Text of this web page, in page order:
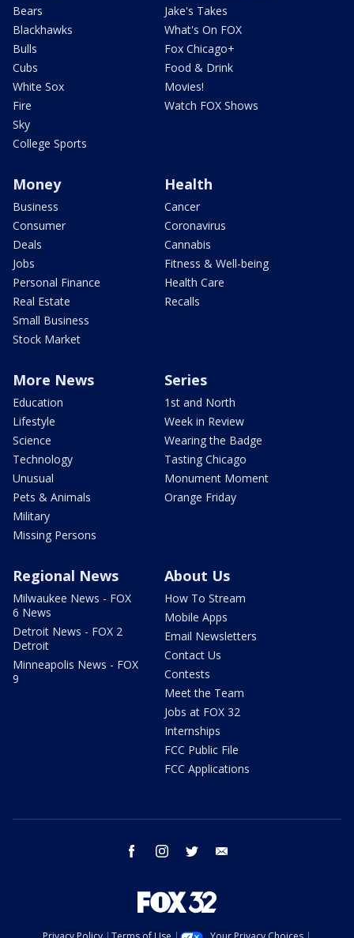
Bears
Blackhawks
Bulls
Cubs
White Sox
Fire
Sky
College Sports
Jake's Takes
What's On FOX
Fox Chicago+
Food & Drink
Movies!
Watch FOX Shows
Money
Business
Consumer
Deals
Jobs
Personal Finance
Real Estate
Small Business
Stock Market
Health
Cancer
Coronavirus
Cannabis
Fitness & Well-being
Health Care
Recalls
More News
Education
Lifestyle
Science
Technology
Unusual
Pets & Animals
Military
Missing Persons
Series
1st and North
Week in Review
Wearing the Badge
Tasting Chicago
Monument Moment
Orange Friday
Regional News
Milwaukee News - FOX
6 News
Detroit News - FOX 2
Detroit
Minneapolis News - FOX
9
About Us
How To Stream
Mobile Apps
Email Newsletters
Contact Us
Contests
Meet the Team
Jobs at FOX 32
Internships
FCC Public File
FCC Applications
facebook instagram twitter